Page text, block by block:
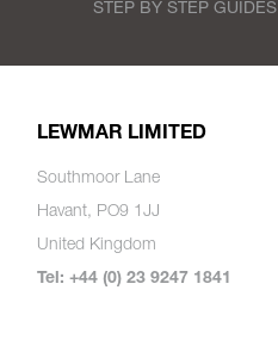
STEP BY STEP GUIDES
LEWMAR LIMITED
Southmoor Lane
Havant, PO9 1JJ
United Kingdom
Tel: +44 (0) 23 9247 1841